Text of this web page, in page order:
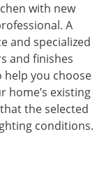
with new
A
and specialized
and finishes
help you choose
home’s existing
the selected
conditions.